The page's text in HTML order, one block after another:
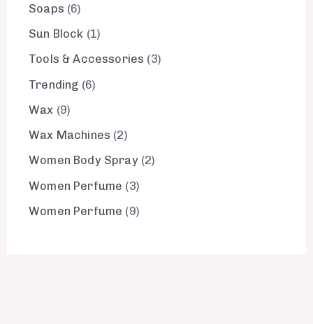
Soaps 6
Sun Block 1
Tools & Accessories
3
Trending 6
Wax 9
Wax Machines 2
Women Body Spray 2
Women Perfume
3
Women Perfume
9